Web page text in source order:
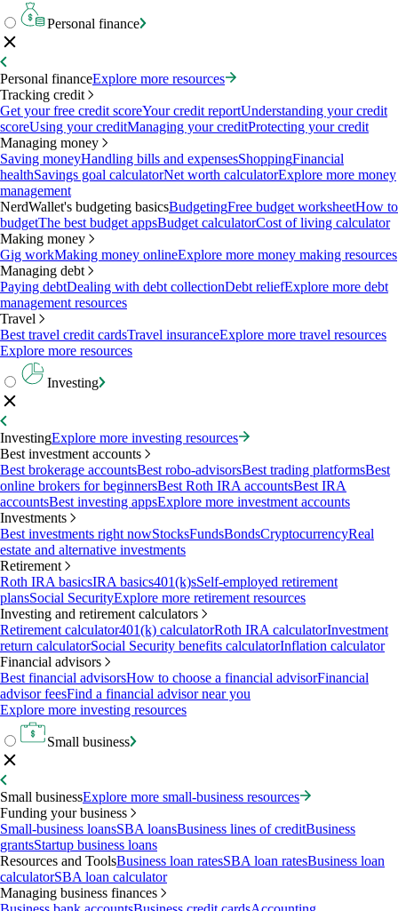
Personal finance
Personal financeExplore more resources
Tracking credit
Get your free credit scoreYour credit reportUnderstanding your credit
scoreUsing your creditManaging your creditProtecting your credit
Managing money
Saving moneyHandling bills and expensesShoppingFinancial
healthSavings goal calculatorNet worth calculatorExplore more money
management
NerdWallet's budgeting basicsBudgetingFree budget worksheetHow to
budgetThe best budget appsBudget calculatorCost of living calculator
Making money
Gig workMaking money onlineExplore more money making resources
Managing debt
Paying debtDealing with debt collectionDebt reliefExplore more debt
management resources
Travel
Best travel credit cardsTravel insuranceExplore more travel resources
Explore more resources
Investing
InvestingExplore more investing resources
Best investment accounts
Best brokerage accountsBest robo-advisorsBest trading platformsBest
online brokers for beginnersBest Roth IRA accountsBest IRA
accountsBest investing appsExplore more investment accounts
Investments
Best investments right nowStocksFundsBondsCryptocurrencyReal
estate and alternative investments
Retirement
Roth IRA basicsIRA basics401(k)sSelf-employed retirement
plansSocial SecurityExplore more retirement resources
Investing and retirement calculators
Retirement calculator401(k) calculatorRoth IRA calculatorInvestment
return calculatorSocial Security benefits calculatorInflation calculator
Financial advisors
Best financial advisorsHow to choose a financial advisorFinancial
advisor feesFind a financial advisor near you
Explore more investing resources
Small business
Small businessExplore more small-business resources
Funding your business
Small-business loansSBA loansBusiness lines of creditBusiness
grantsStartup business loans
Resources and ToolsBusiness loan ratesSBA loan ratesBusiness loan
calculatorSBA loan calculator
Managing business finances